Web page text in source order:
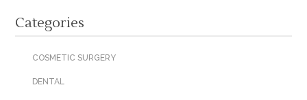
Categories
COSMETIC SURGERY
DENTAL